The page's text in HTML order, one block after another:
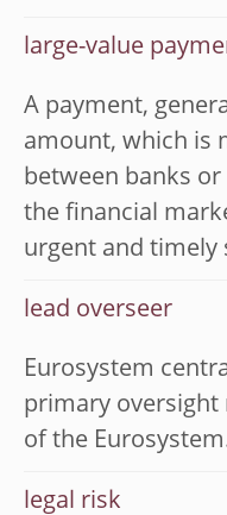
large-value
A payment,
amount, which is
between banks
the financial
urgent and timely
lead overseer
Eurosystem
primary oversight
of the
legal risk